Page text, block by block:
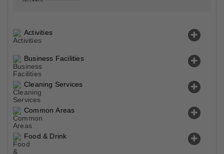
Activities
Business Facilities
Cleaning Services
Common Areas
Food & Drink